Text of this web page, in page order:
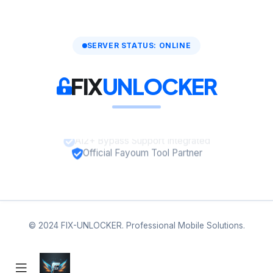
SERVER STATUS: ONLINE
FIXUNLOCKER
A12+ Bypass Support Integrated
Official Fayoum Tool Partner
© 2024 FIX-UNLOCKER. Professional Mobile Solutions.